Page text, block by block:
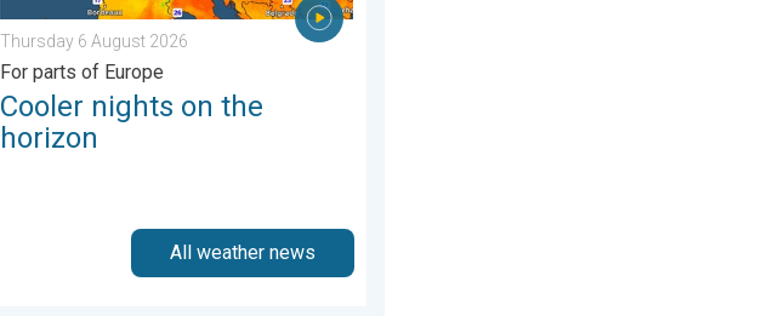
Thursday 6 August 2026
For parts of Europe
Cooler nights on the
horizon
All weather news